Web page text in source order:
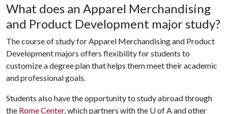
What does an Apparel Merchandising
and Product Development major study?
The course of study for Apparel Merchandising and Product
Development majors offers flexibility for students to
customize a degree plan that helps them meet their academic
and professional goals.
Students also have the opportunity to study abroad through
the Rome Center, which partners with the U of A and other